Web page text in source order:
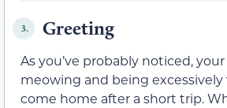
3. Greeting
As you’ve probably noticed,
meowing and being excessively
come home after a short trip.